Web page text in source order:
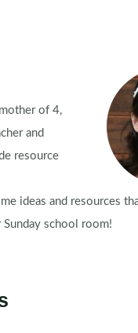
of 4,
and
resource
ideas and resources
school room!